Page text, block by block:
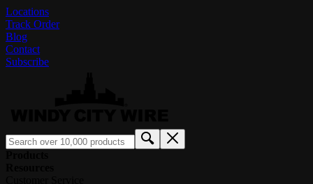
Locations
Track Order
Blog
Contact
Subscribe